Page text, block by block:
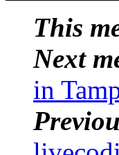
This
Next
in